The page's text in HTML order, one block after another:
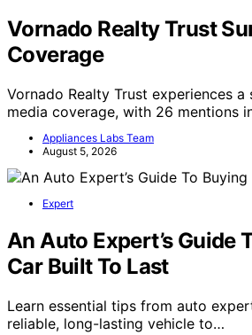
Vornado Realty Trust
Coverage
Vornado Realty Trust experiences a
media coverage, with 26 mentions
Appliances Labs Team
August 5, 2026
Expert
An Auto Expert’s Guide
Car Built To Last
Learn essential tips from auto
reliable, long-lasting vehicle to…